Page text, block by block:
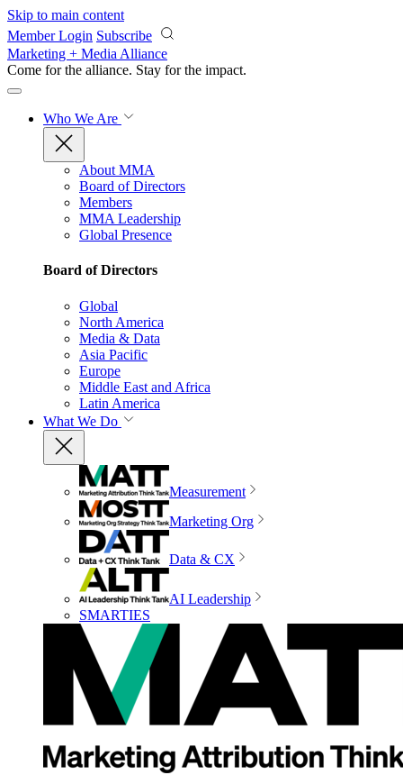
Skip to main content
Member Login Subscribe
Marketing + Media Alliance
Come for the alliance. Stay for the impact.
Who We Are
About MMA
Board of Directors
Members
MMA Leadership
Global Presence
Board of Directors
Global
North America
Media & Data
Asia Pacific
Europe
Middle East and Africa
Latin America
What We Do
Measurement
Marketing Org
Data & CX
AI Leadership
SMARTIES